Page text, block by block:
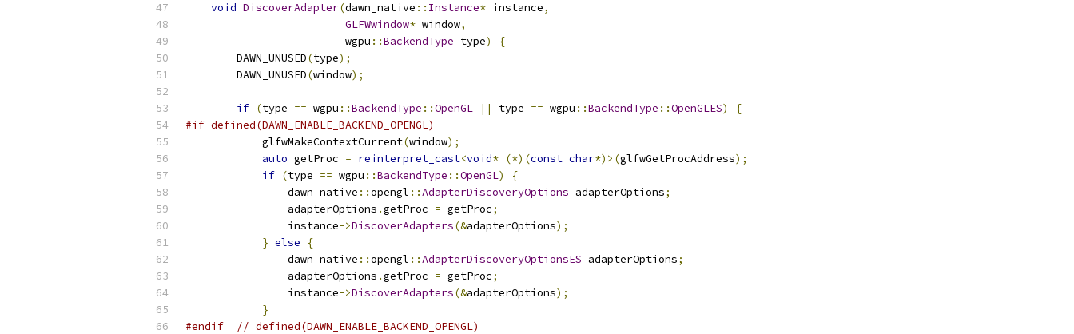
void DiscoverAdapter(dawn_native :: Instance* instance,
GLFWwindow* window,
                         wgpu
::BackendType type)
{
        DAWN_UNUSED
(type);
        DAWN_UNUSED
(window);
if (type == wgpu ::BackendType ::OpenGL || type == wgpu ::BackendType ::OpenGLES)
{
#if defined(DAWN_ENABLE_BACKEND_OPENGL)
            glfwMakeContextCurrent
(window);
auto getProc = reinterpret_cast<void* (*)(const char*)>(glfwGetProcAddress);
if (type == wgpu ::BackendType ::OpenGL)
{
                dawn_native
::opengl ::AdapterDiscoveryOptions adapterOptions;
                adapterOptions
.getProc = getProc;
                instance
->DiscoverAdapters(&adapterOptions);
} else
{
                dawn_native
::opengl ::AdapterDiscoveryOptionsES adapterOptions;
                adapterOptions
.getProc = getProc;
                instance
->DiscoverAdapters(&adapterOptions);
}
#endif
// defined(DAWN_ENABLE_BACKEND_OPENGL)